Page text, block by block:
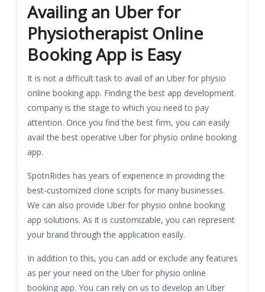
Availing an Uber for
Physiotherapist Online
Booking App is Easy
It is not a difficult task to avail of an Uber for physio
online booking app. Finding the best app development
company is the stage to which you need to pay
attention. Once you find the best firm, you can easily
avail the best operative Uber for physio online booking
app.
SpotnRides has years of experience in providing the
best-customized clone scripts for many businesses.
We can also provide Uber for physio online booking
app solutions. As it is customizable, you can represent
your brand through the application easily.
In addition to this, you can add or exclude any features
as per your need on the Uber for physio online
booking app. You can rely on us to develop an Uber